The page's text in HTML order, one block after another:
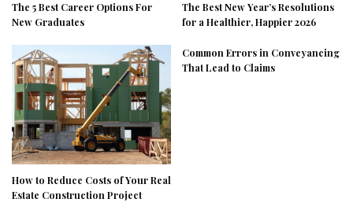
The 5 Best Career Options For
New Graduates
The Best New Year’s Resolutions
for a Healthier, Happier 2026
How to Reduce Costs of Your Real
Estate Construction Project
Common Errors in Conveyancing
That Lead to Claims